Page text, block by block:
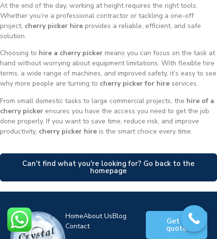
At the end of the day, working at height requires the right tools.
Whether you’re a professional contractor or tackling a one-off
project, cherry picker hire provides a reliable, efficient, and safe
solution.
Choosing to hire a cherry picker means you can focus on the task at
hand without worrying about equipment limitations. With flexible hire
terms, a wide range of machines, and improved safety, it’s easy to see
why more people are turning to cherry picker for hire services.
From small domestic tasks to large commercial projects, the hire of a
cherry picker ensures you have the access you need to get the job
done properly. If you want to save time, reduce risk, and improve
productivity, cherry picker hire is the smart choice every time.
Can't find what you're looking for? Go back to the
homepage
HomeAbout UsBlog
Contact
Get a
quote